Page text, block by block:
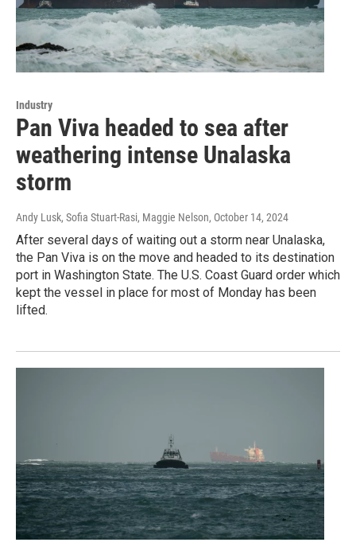
Industry
Pan Viva headed to sea after
weathering intense Unalaska
storm
Andy Lusk, Sofia Stuart-Rasi, Maggie Nelson, October 14, 2024
After several days of waiting out a storm near Unalaska,
the Pan Viva is on the move and headed to its destination
port in Washington State. The U.S. Coast Guard order which
kept the vessel in place for most of Monday has been
lifted.